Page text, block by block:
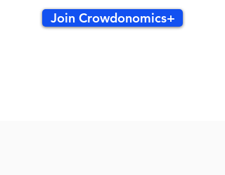
Join Crowdonomics+